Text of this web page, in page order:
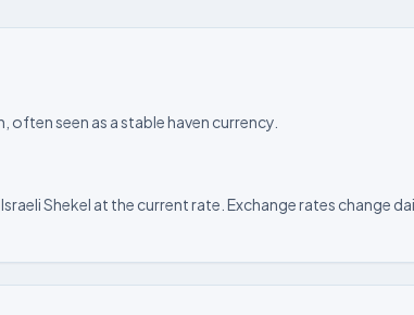
often seen as a stable haven currency.
Shekel at the current rate. Exchange rates change